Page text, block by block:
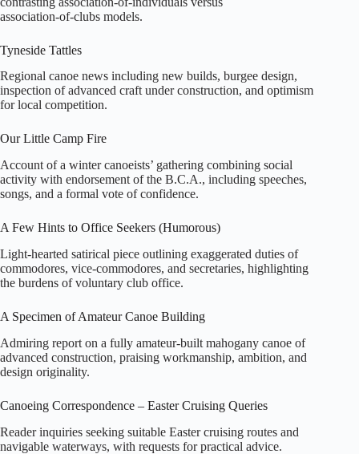
association‑of‑clubs models.
Tyneside Tattles
Regional canoe news including new builds, burgee design,
inspection of advanced craft under construction, and optimism
for local competition.
Our Little Camp Fire
Account of a winter canoeists’ gathering combining social
activity with endorsement of the B.C.A., including speeches,
songs, and a formal vote of confidence.
A Few Hints to Office Seekers (Humorous)
Light‑hearted satirical piece outlining exaggerated duties of
commodores, vice‑commodores, and secretaries, highlighting
the burdens of voluntary club office.
A Specimen of Amateur Canoe Building
Admiring report on a fully amateur‑built mahogany canoe of
advanced construction, praising workmanship, ambition, and
design originality.
Canoeing Correspondence – Easter Cruising Queries
Reader inquiries seeking suitable Easter cruising routes and
navigable waterways, with requests for practical advice.